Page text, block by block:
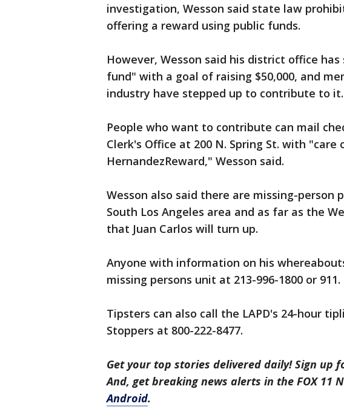
investigation, Wesson said state law
offering a reward using public funds.
However, Wesson said his district office
fund" with a goal of raising $50,000, and
industry have stepped up to contribute to it.
People who want to contribute can mail
Clerk's Office at 200 N. Spring St. with "care
HernandezReward," Wesson said.
Wesson also said there are missing-person
South Los Angeles area and as far as the
that Juan Carlos will turn up.
Anyone with information on his
missing persons unit at 213-996-1800 or 911.
Tipsters can also call the LAPD's 24-hour
Stoppers at 800-222-8477.
Get your top stories delivered daily! Sign up
And, get breaking news alerts in the FOX 11
Android.